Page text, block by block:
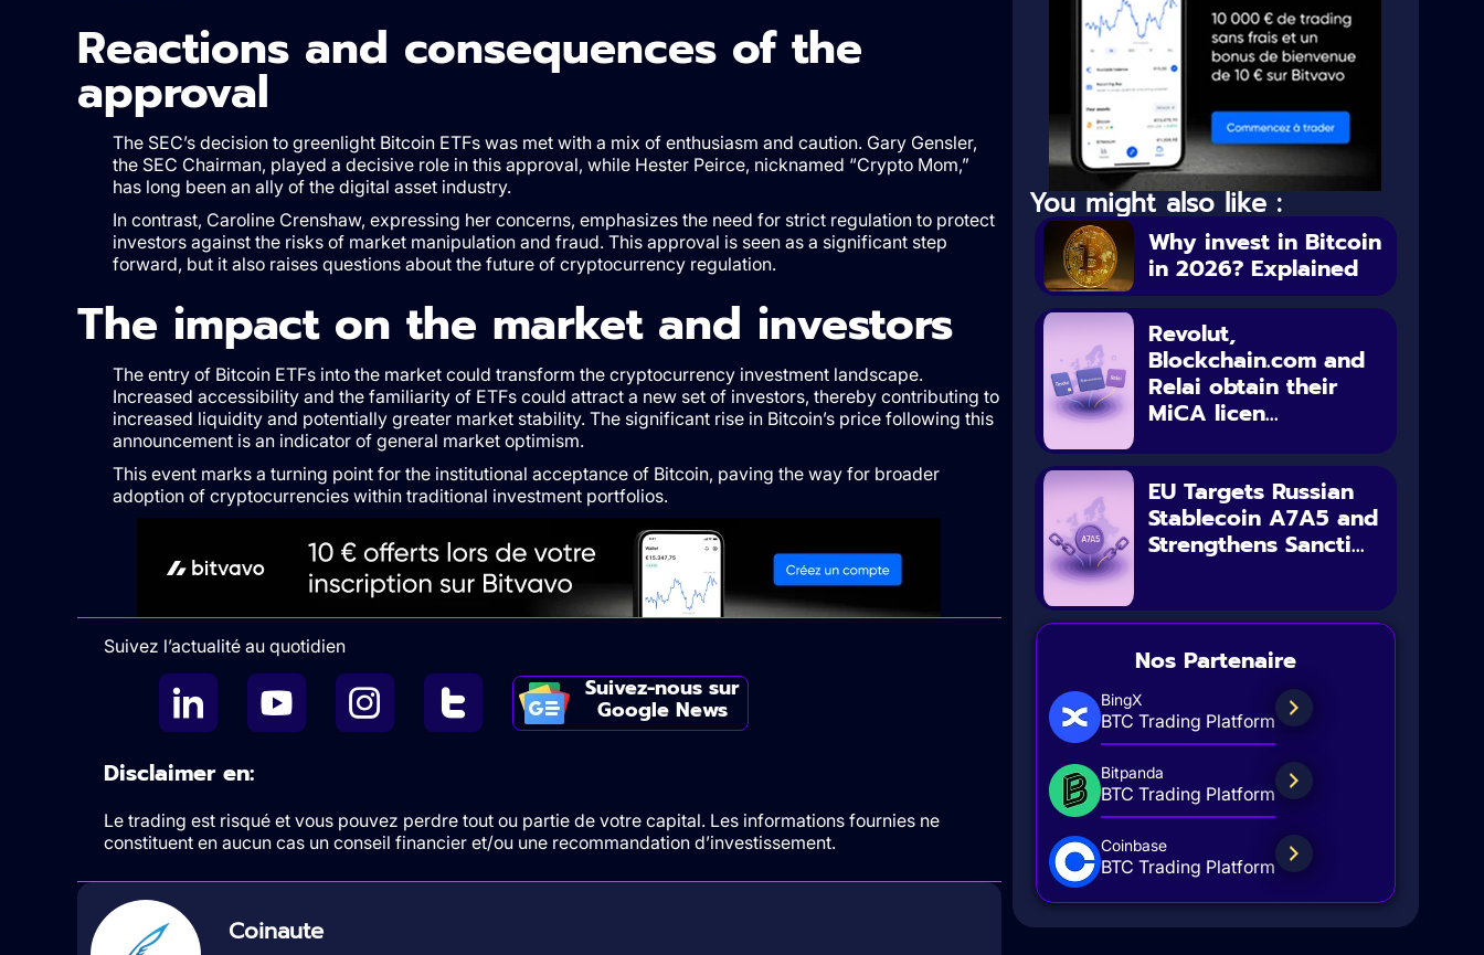
Reactions and consequences of the
approval
The SEC’s decision to greenlight Bitcoin ETFs was met with a mix of enthusiasm and caution. Gary Gensler,
the SEC Chairman, played a decisive role in this approval, while Hester Peirce, nicknamed “Crypto Mom,”
has long been an ally of the digital asset industry.
In contrast, Caroline Crenshaw, expressing her concerns, emphasizes the need for strict regulation to protect
investors against the risks of market manipulation and fraud. This approval is seen as a significant step
forward, but it also raises questions about the future of cryptocurrency regulation.
The impact on the market and investors
The entry of Bitcoin ETFs into the market could transform the cryptocurrency investment landscape.
Increased accessibility and the familiarity of ETFs could attract a new set of investors, thereby contributing to
increased liquidity and potentially greater market stability. The significant rise in Bitcoin’s price following this
announcement is an indicator of general market optimism.
This event marks a turning point for the institutional acceptance of Bitcoin, paving the way for broader
adoption of cryptocurrencies within traditional investment portfolios.
Suivez l’actualité au quotidien
Suivez-nous sur
Google News
Disclaimer en:
Le trading est risqué et vous pouvez perdre tout ou partie de votre capital. Les informations fournies ne
constituent en aucun cas un conseil financier et/ou une recommandation d’investissement.
Coinaute
You might also like :
Why invest in Bitcoin
in 2026? Explained
Revolut,
Blockchain.com and
Relai obtain their
MiCA licen...
EU Targets Russian
Stablecoin A7A5 and
Strengthens Sancti...
Nos Partenaire
BingX
BTC Trading Platform
Bitpanda
BTC Trading Platform
Coinbase
BTC Trading Platform